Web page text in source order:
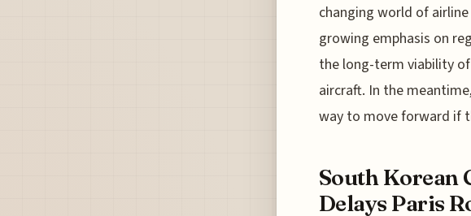
changing world of
growing emphasis on
the long-term viability
aircraft. In the
way to move forward if
South
Delays Paris